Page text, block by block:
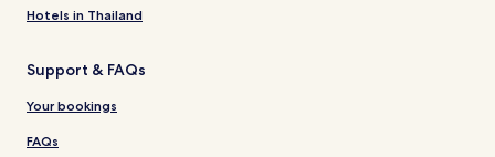
Hotels in Thailand
Support & FAQs
Your bookings
FAQs